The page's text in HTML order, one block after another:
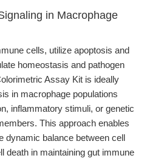
in Macrophage
cells, utilize apoptosis and
homeostasis and pathogen
Assay Kit is ideally
in macrophage populations
inflammatory stimuli, or genetic
This approach enables
dynamic balance between cell
death in maintaining gut immune